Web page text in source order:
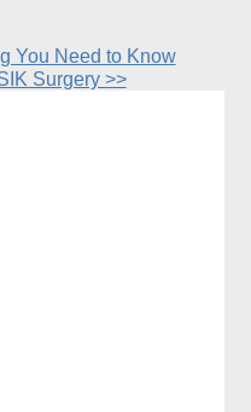
You Need to Know
Surgery >>